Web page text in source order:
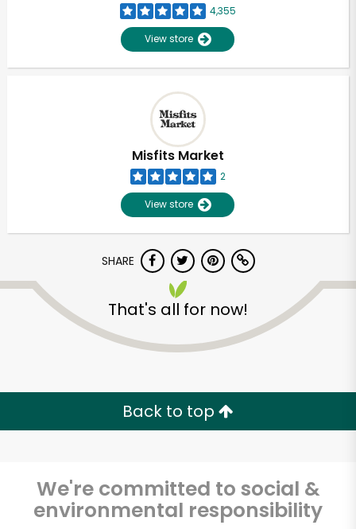
4,355
View store
Misfits Market
2
View store
SHARE
That's all for now!
Back to top
We're committed to social &
environmental responsibility
Unlimited Free Delivery with
Email address